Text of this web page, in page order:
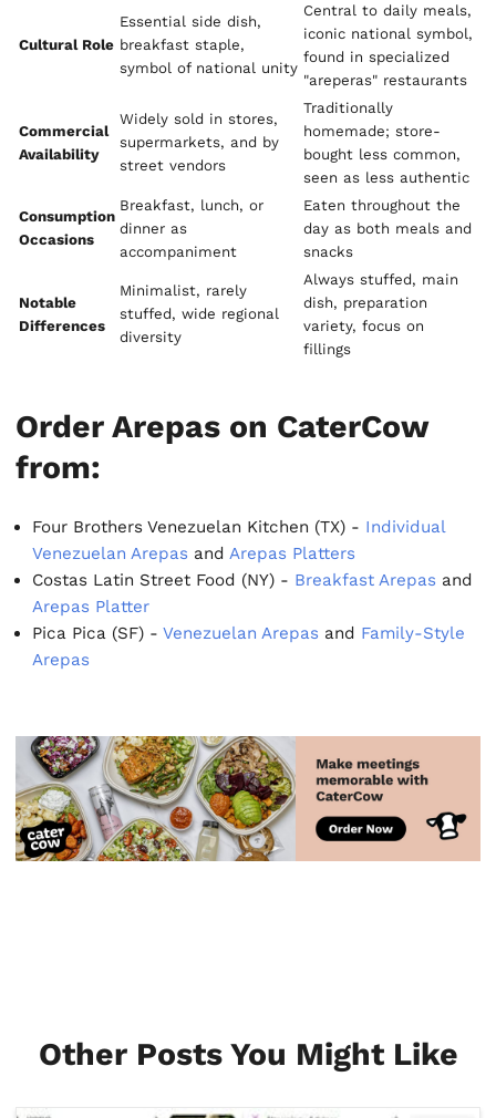
Cultural Role
Essential side dish,
breakfast staple,
symbol of national unity
Central to daily meals,
iconic national symbol,
found in specialized
"areperas" restaurants
Commercial
Availability
Widely sold in stores,
supermarkets, and by
street vendors
Traditionally
homemade; store-
bought less common,
seen as less authentic
Consumption
Occasions
Breakfast, lunch, or
dinner as
accompaniment
Eaten throughout the
day as both meals and
snacks
Notable
Differences
Minimalist, rarely
stuffed, wide regional
diversity
Always stuffed, main
dish, preparation
variety, focus on
fillings
Order Arepas on CaterCow
from:
Four Brothers Venezuelan Kitchen (TX) - Individual
Venezuelan Arepas andArepas Platters
Costas Latin Street Food (NY) - Breakfast Arepas and
Arepas Platter
Pica Pica (SF) -Venezuelan Arepas and Family-Style
Arepas
Other Posts You Might Like